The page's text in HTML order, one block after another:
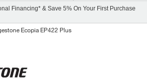
Financing* & Save 5% On Your First Purchase
Ecopia EP422 Plus